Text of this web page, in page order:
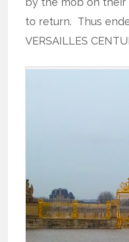
to return. Thus
VERSAILLES